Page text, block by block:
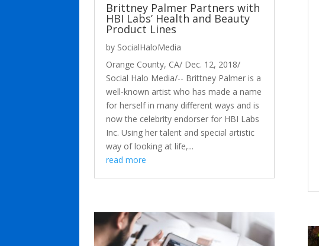
Brittney Palmer Partners with
HBI Labs’ Health and Beauty
Product Lines
by SocialHaloMedia
Orange County, CA/ Dec. 12, 2018/
Social Halo Media/-- Brittney Palmer is a
well-known artist who has made a name
for herself in many different ways and is
now the celebrity endorser for HBI Labs
Inc. Using her talent and special artistic
way of looking at life,...
read more